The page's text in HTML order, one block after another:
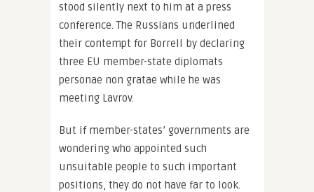
stood silently next to him at a press
conference. The Russians underlined
their contempt for Borrell by declaring
three EU member-state diplomats
personae non gratae while he was
meeting Lavrov.
But if member-states’ governments are
wondering who appointed such
unsuitable people to such important
positions, they do not have far to look.